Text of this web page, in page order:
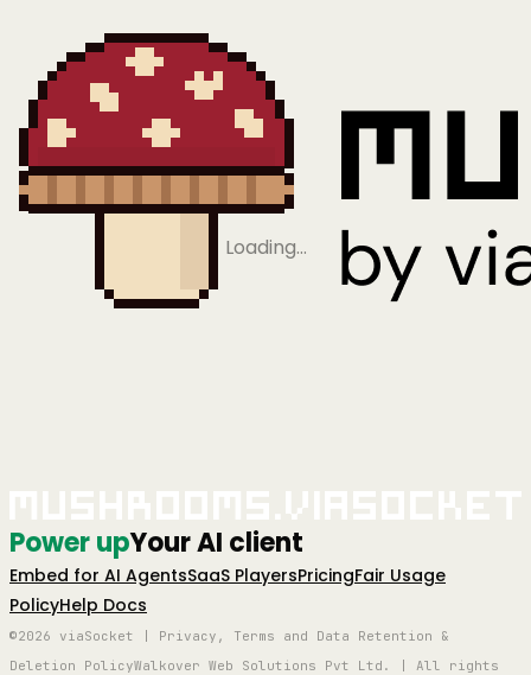
Loading…
Power upYour AI client
Embed for AI AgentsSaaS PlayersPricingFair Usage
PolicyHelp Docs
©2026 viaSocket | Privacy, Terms and Data Retention &
Deletion PolicyWalkover Web Solutions Pvt Ltd. | All rights